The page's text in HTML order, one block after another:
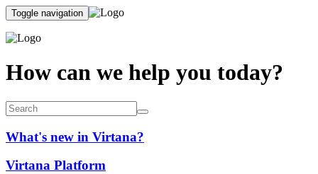
Toggle navigation
How can we help you today?
What's new in Virtana?
Virtana Platform